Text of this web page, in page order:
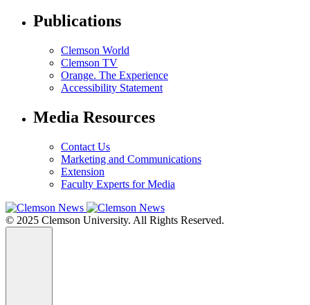
Publications
Clemson World
Clemson TV
Orange. The Experience
Accessibility Statement
Media Resources
Contact Us
Marketing and Communications
Extension
Faculty Experts for Media
© 2025 Clemson University. All Rights Reserved.